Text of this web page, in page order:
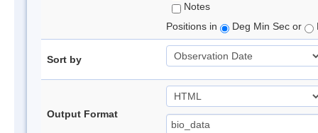
Notes
Positions in
Deg Min Sec or
Sort by
Output Format